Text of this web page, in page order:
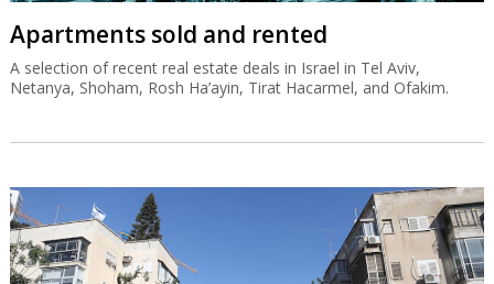
Apartments sold and rented
A selection of recent real estate deals in Israel in Tel Aviv,
Netanya, Shoham, Rosh Ha’ayin, Tirat Hacarmel, and Ofakim.